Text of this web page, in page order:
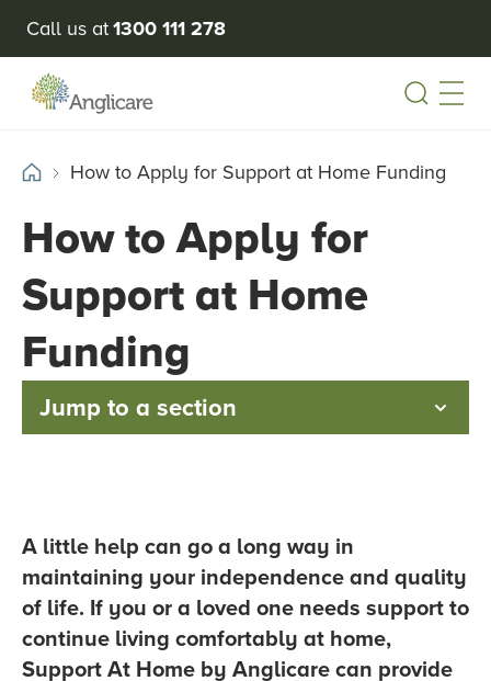
Call us at1300 111 278
How to Apply for Support at Home Funding
How to Apply for
Support at Home
Funding
Jump to a section
A little help can go a long way in
maintaining your independence and quality
of life. If you or a loved one needs support to
continue living comfortably at home,
Support At Home by Anglicare can provide